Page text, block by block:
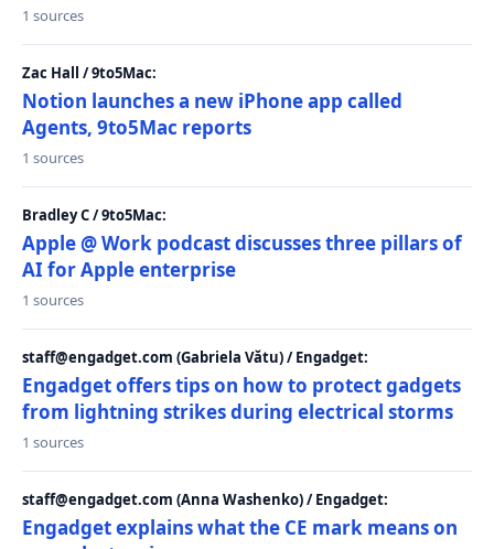
1 sources
Zac Hall / 9to5Mac:
Notion launches a new iPhone app called
Agents, 9to5Mac reports
1 sources
Bradley C / 9to5Mac:
Apple @ Work podcast discusses three pillars of
AI for Apple enterprise
1 sources
staff@engadget.com (Gabriela Vătu) / Engadget:
Engadget offers tips on how to protect gadgets
from lightning strikes during electrical storms
1 sources
staff@engadget.com (Anna Washenko) / Engadget:
Engadget explains what the CE mark means on